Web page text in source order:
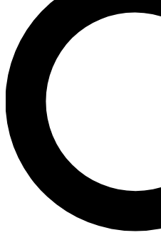
LIVE SCIENCE PRO
Unlimited access to our
ad-free